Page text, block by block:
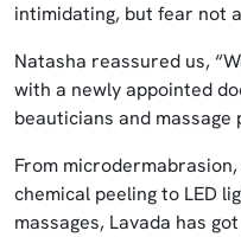
intimidating, but fear not
Natasha reassured us,
with a newly appointed
beauticians and
From
chemical peeling to LED
massages, Lavada has